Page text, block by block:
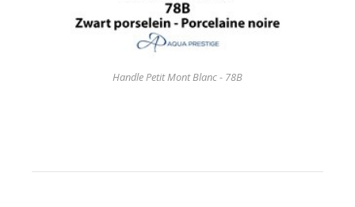
Handle Petit Mont Blanc - 78B